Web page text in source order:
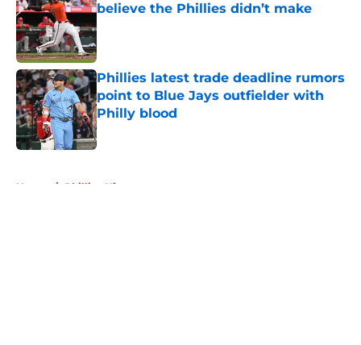
believe the Phillies didn’t make
Published by on Invalid Date
Phillies latest trade deadline rumors
point to Blue Jays outfielder with
Philly blood
Published by on Invalid Date
Home / Phillies History